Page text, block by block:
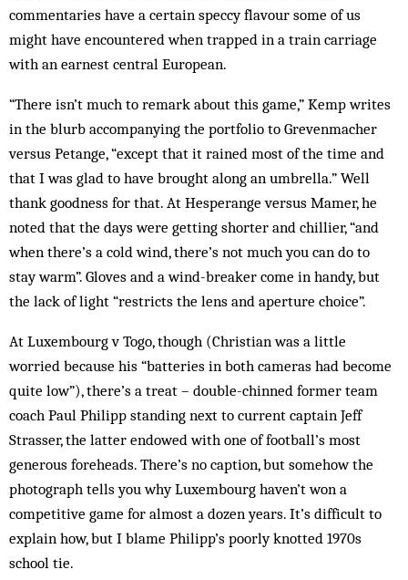
commentaries have a certain speccy flavour some of us
might have encountered when trapped in a train carriage
with an earnest central European.
“There isn’t much to remark about this game,” Kemp writes
in the blurb accompanying the portfolio to Grevenmacher
versus Petange, “except that it rained most of the time and
that I was glad to have brought along an umbrella.” Well
thank goodness for that. At Hesperange versus Mamer, he
noted that the days were getting shorter and chillier, “and
when there’s a cold wind, there’s not much you can do to
stay warm”. Gloves and a wind-breaker come in handy, but
the lack of light “restricts the lens and aperture choice”.
At Luxembourg v Togo, though (Christian was a little
worried because his “batteries in both cameras had become
quite low”), there’s a treat – double-chinned former team
coach Paul Philipp standing next to current captain Jeff
Strasser, the latter endowed with one of football’s most
generous foreheads. There’s no caption, but somehow the
photograph tells you why Luxembourg haven’t won a
competitive game for almost a dozen years. It’s difficult to
explain how, but I blame Philipp’s poorly knotted 1970s
school tie.